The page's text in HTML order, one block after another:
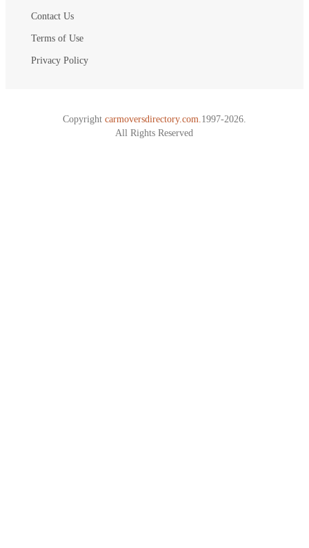
Contact Us
Terms of Use
Privacy Policy
Copyright carmoversdirectory.com. 1997-2026.
All Rights Reserved